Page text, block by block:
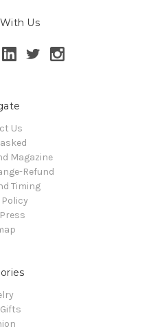
Us
Us
Magazine
Refund
Timing